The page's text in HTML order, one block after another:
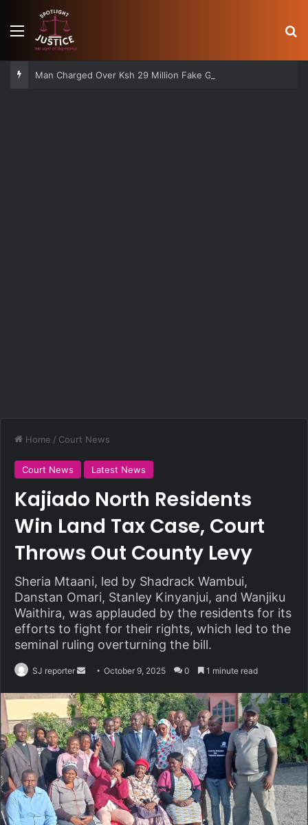
Menu
Home / Court News
Court News Latest News
Kajiado North Residents
Win Land Tax Case, Court
Throws Out County Levy
Sheria Mtaani, led by Shadrack Wambui,
Danstan Omari, Stanley Kinyanjui, and Wanjiku
Waithira, was applauded by the residents for its
efforts to fight for their rights, which led to the
seminal ruling overturning the bill.
SJ reporter
n
d
a
n
e
m
a
i
October 9, 2025 0 1 minute read